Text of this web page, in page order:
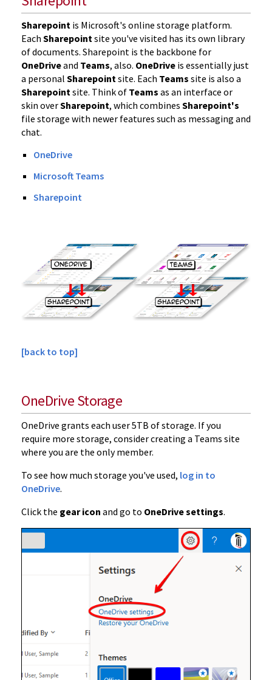
Sharepoint is Microsoft's online storage platform.
Each Sharepointsite you've visited has its own library
of documents. Sharepoint is the backbone for
OneDriveand Teams, also. OneDrive is essentially just
a personal Sharepointsite. Each Teams site is also a
Sharepointsite. Think of Teams as an interface or
skin overSharepoint, which combines Sharepoint's
file storage with newer features such as messaging and
chat.
OneDrive
Microsoft Teams
Sharepoint
[back to top]
OneDrive Storage
OneDrive grants each user 5TB of storage. If you
require more storage, consider creating a Teams site
where you are the only member.
To see how much storage you've used, log in to
OneDrive.
Click the gear icon and go to OneDrive settings.